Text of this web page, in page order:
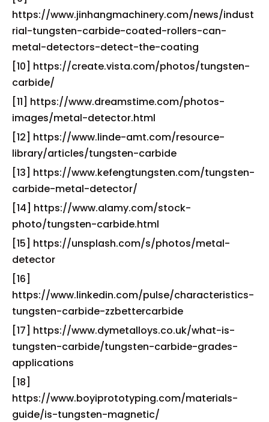
https://www.jinhangmachinery.com/news/indust
rial-tungsten-carbide-coated-rollers-can-
metal-detectors-detect-the-coating
[10] https://create.vista.com/photos/tungsten-
carbide/
[11] https://www.dreamstime.com/photos-
images/metal-detector.html
[12] https://www.linde-amt.com/resource-
library/articles/tungsten-carbide
[13] https://www.kefengtungsten.com/tungsten-
carbide-metal-detector/
[14] https://www.alamy.com/stock-
photo/tungsten-carbide.html
[15] https://unsplash.com/s/photos/metal-
detector
[16]
https://www.linkedin.com/pulse/characteristics-
tungsten-carbide-zzbettercarbide
[17] https://www.dymetalloys.co.uk/what-is-
tungsten-carbide/tungsten-carbide-grades-
applications
[18]
https://www.boyiprototyping.com/materials-
guide/is-tungsten-magnetic/